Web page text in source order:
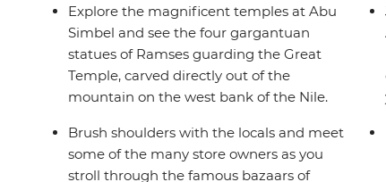
Explore the magnificent temples at Abu
Simbel and see the four gargantuan
statues of Ramses guarding the Great
Temple, carved directly out of the
mountain on the west bank of the Nile.
Brush shoulders with the locals and meet
some of the many store owners as you
stroll through the famous bazaars of